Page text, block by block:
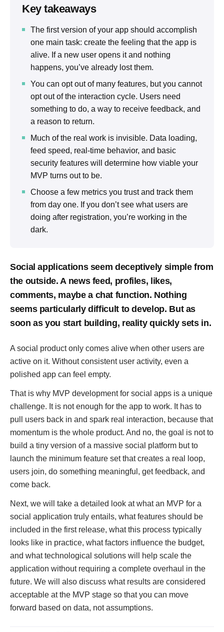
Key takeaways
The first version of your app should accomplish
one main task: create the feeling that the app is
alive. If a new user opens it and nothing
happens, you’ve already lost them.
You can opt out of many features, but you cannot
opt ​​out of the interaction cycle. Users need
something to do, a way to receive feedback, and
a reason to return.
Much of the real work is invisible. Data loading,
feed speed, real-time behavior, and basic
security features will determine how viable your
MVP turns out to be.
Choose a few metrics you trust and track them
from day one. If you don’t see what users are
doing after registration, you’re working in the
dark.
Social applications seem deceptively simple from
the outside. A news feed, profiles, likes,
comments, maybe a chat function. Nothing
seems particularly difficult to develop. But as
soon as you start building, reality quickly sets in.
A social product only comes alive when other users are
active on it. Without consistent user activity, even a
polished app can feel empty.
That is why MVP development for social apps is a unique
challenge. It is not enough for the app to work. It has to
pull users back in and spark real interaction, because that
momentum is the whole product. And no, the goal is not to
build a tiny version of a massive social platform but to
launch the minimum feature set that creates a real loop,
users join, do something meaningful, get feedback, and
come back.
Next, we will take a detailed look at what an MVP for a
social application truly entails, what features should be
included in the first release, what this process typically
looks like in practice, what factors influence the budget,
and what technological solutions will help scale the
application without requiring a complete overhaul in the
future. We will also discuss what results are considered
acceptable at the MVP stage so that you can move
forward based on data, not assumptions.